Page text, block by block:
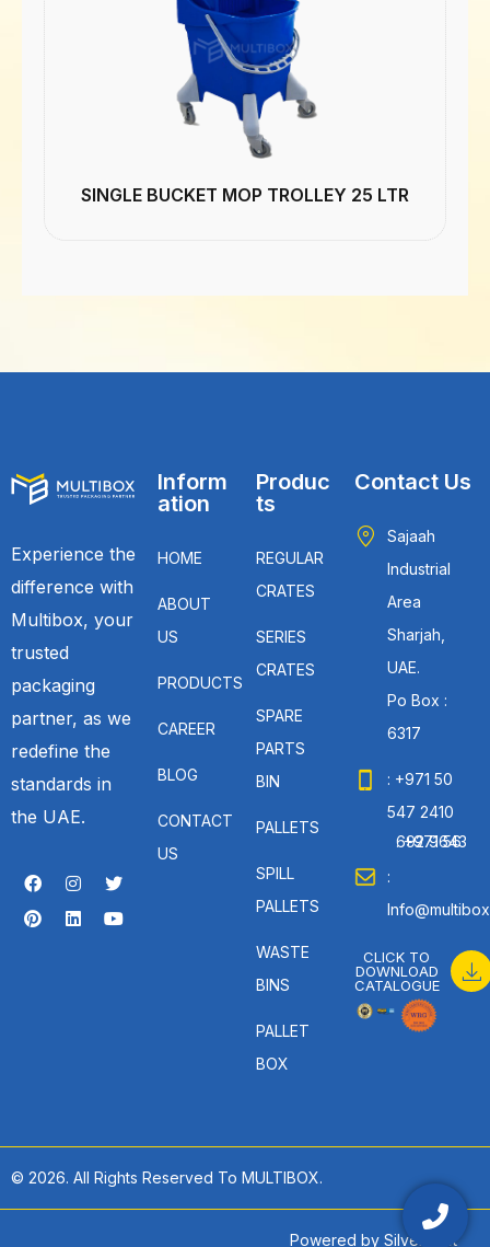
SINGLE BUCKET MOP TROLLEY 25 LTR
Experience the
difference with
Multibox, your
trusted
packaging
partner, as we
redefine the
standards in
the UAE.
Inform
ation
HOME
ABOUT
US
PRODUCTS
CAREER
BLOG
CONTACT
US
Produc
ts
REGULAR
CRATES
SERIES
CRATES
SPARE
PARTS
BIN
PALLETS
SPILL
PALLETS
WASTE
BINS
PALLET
BOX
Contact Us
Sajaah
Industrial
Area
Sharjah,
UAE.
Po Box :
6317
: +971 50
547 2410
: +971 56 692 9643
:
CLICK TO
DOWNLOAD
CATALOGUE
© 2026. All Rights Reserved To MULTIBOX.
Powered by SilverHost